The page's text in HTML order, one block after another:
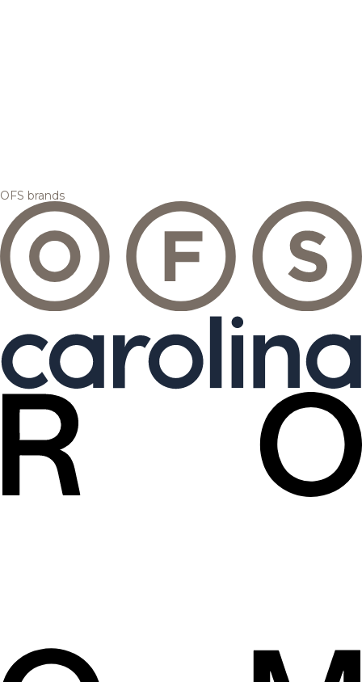
OFS brands